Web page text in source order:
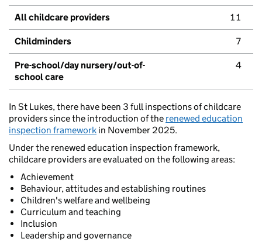
All childcare providers 11
Childminders 7
Pre-school/day nursery/out-of-
school care
4
In St Lukes, there have been 3 full inspections of childcare
providers since the introduction of the renewed education
inspection framework in November 2025.
Under the renewed education inspection framework,
childcare providers are evaluated on the following areas:
Achievement
Behaviour, attitudes and establishing routines
Children's welfare and wellbeing
Curriculum and teaching
Inclusion
Leadership and governance